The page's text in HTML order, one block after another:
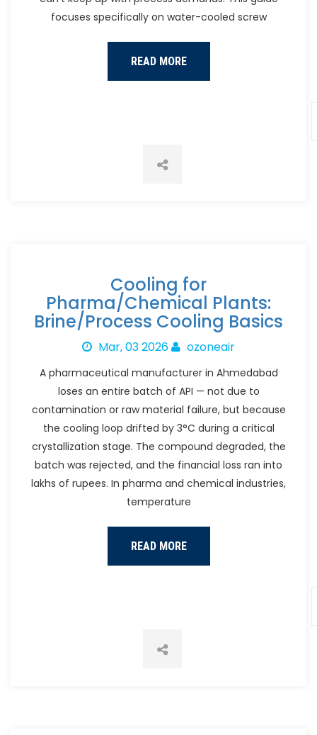
focuses specifically on water-cooled screw
READ MORE
Cooling for
Pharma/Chemical Plants:
Brine/Process Cooling Basics
Mar, 03 2026 ozoneair
A pharmaceutical manufacturer in Ahmedabad
loses an entire batch of API — not due to
contamination or raw material failure, but because
the cooling loop drifted by 3°C during a critical
crystallization stage. The compound degraded, the
batch was rejected, and the financial loss ran into
lakhs of rupees. In pharma and chemical industries,
temperature
READ MORE